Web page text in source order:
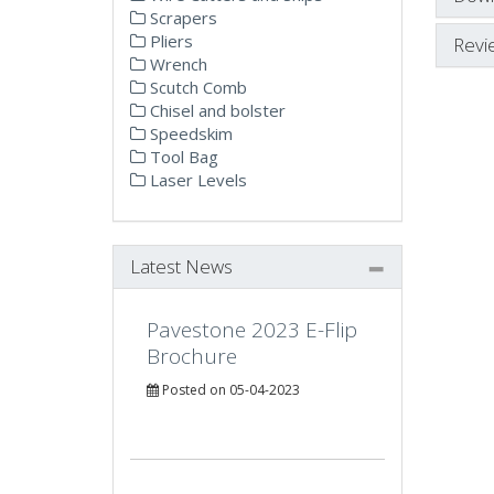
Scrapers
Pliers
Wrench
Scutch Comb
Chisel and bolster
Speedskim
Tool Bag
Laser Levels
Latest News
Pavestone 2023 E-Flip
Brochure
Posted on 05-04-2023